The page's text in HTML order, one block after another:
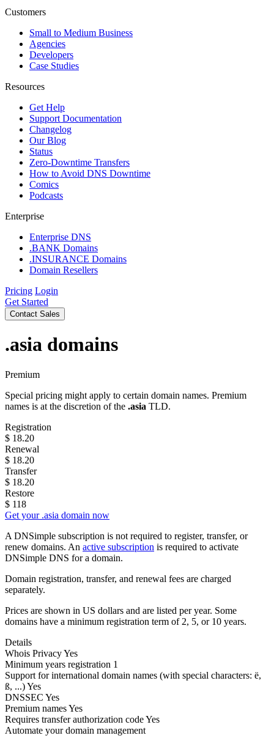
Customers
Small to Medium Business
Agencies
Developers
Case Studies
Resources
Get Help
Support Documentation
Changelog
Our Blog
Status
Zero-Downtime Transfers
How to Avoid DNS Downtime
Comics
Podcasts
Enterprise
Enterprise DNS
.BANK Domains
.INSURANCE Domains
Domain Resellers
Pricing Login
Get Started
Contact Sales
.asia domains
Premium
Special pricing might apply to certain domain names. Premium
names is at the discretion of the .asia TLD.
Registration
$ 18.20
Renewal
$ 18.20
Transfer
$ 18.20
Restore
$ 118
Get your .asia domain now
A DNSimple subscription is not required to register, transfer, or
renew domains. An active subscription is required to activate
DNSimple DNS for a domain.
Domain registration, transfer, and renewal fees are charged
separately.
Prices are shown in US dollars and are listed per year. Some
domains have a minimum registration term of 2, 5, or 10 years.
Details
Whois PrivacyYes
Minimum years registration 1
Support for international domain names (with special characters: ë,
ß, ...)Yes
DNSSEC Yes
Premium namesYes
Requires transfer authorization codeYes
Automate your domain management